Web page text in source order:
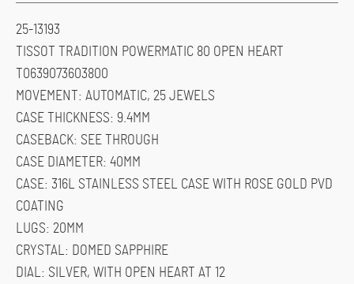
25-13193
TISSOT TRADITION POWERMATIC 80 OPEN HEART
T0639073603800
MOVEMENT: AUTOMATIC, 25 JEWELS
CASE THICKNESS: 9.4MM
CASEBACK: SEE THROUGH
CASE DIAMETER: 40MM
CASE: 316L STAINLESS STEEL CASE WITH ROSE GOLD PVD
COATING
LUGS: 20MM
CRYSTAL: DOMED SAPPHIRE
DIAL: SILVER, WITH OPEN HEART AT 12